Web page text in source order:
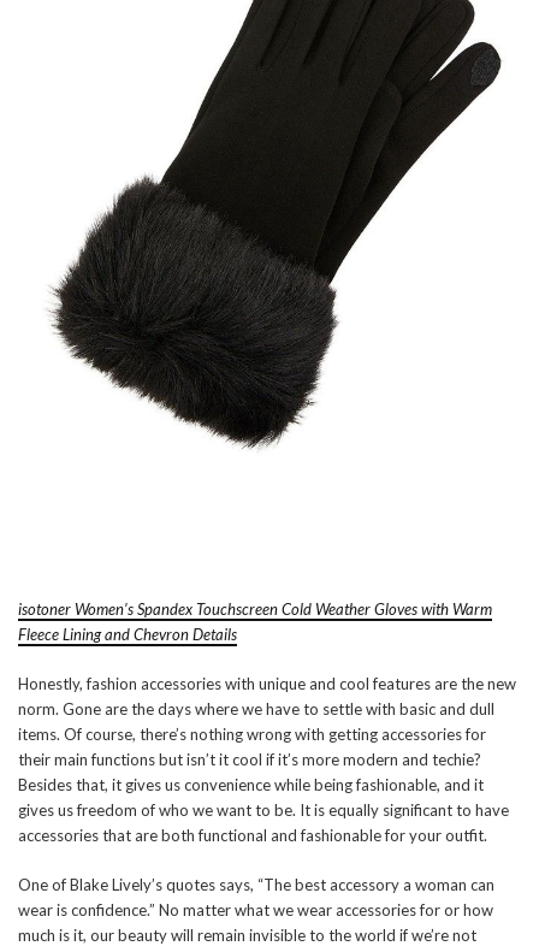
isotoner Women’s Spandex Touchscreen Cold Weather Gloves with Warm
Fleece Lining and Chevron Details
Honestly, fashion accessories with unique and cool features are the new
norm. Gone are the days where we have to settle with basic and dull
items. Of course, there’s nothing wrong with getting accessories for
their main functions but isn’t it cool if it’s more modern and techie?
Besides that, it gives us convenience while being fashionable, and it
gives us freedom of who we want to be. It is equally significant to have
accessories that are both functional and fashionable for your outfit.
One of Blake Lively’s quotes says, “The best accessory a woman can
wear is confidence.” No matter what we wear accessories for or how
much is it, our beauty will remain invisible to the world if we’re not